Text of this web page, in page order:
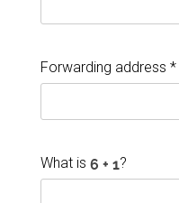
Forwarding address *
What is ?